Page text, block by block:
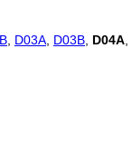
D03A D03B D04A